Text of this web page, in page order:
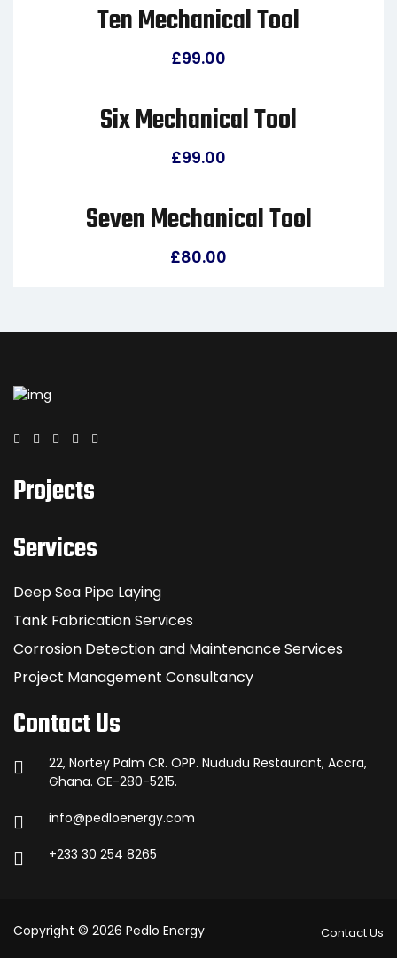
Ten Mechanical Tool
£99.00
Six Mechanical Tool
£99.00
Seven Mechanical Tool
£80.00
Projects
Services
Deep Sea Pipe Laying
Tank Fabrication Services
Corrosion Detection and Maintenance Services
Project Management Consultancy
Contact Us
22, Nortey Palm CR. OPP. Nududu Restaurant, Accra,
Ghana. GE-280-5215.
info@pedloenergy.com
+233 30 254 8265
Copyright © 2026 Pedlo Energy Contact Us